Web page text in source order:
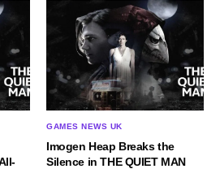
GAMES NEWS UK
Imogen Heap Breaks the
Silence in THE QUIET MAN